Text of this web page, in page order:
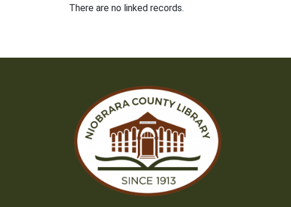
There are no linked records.